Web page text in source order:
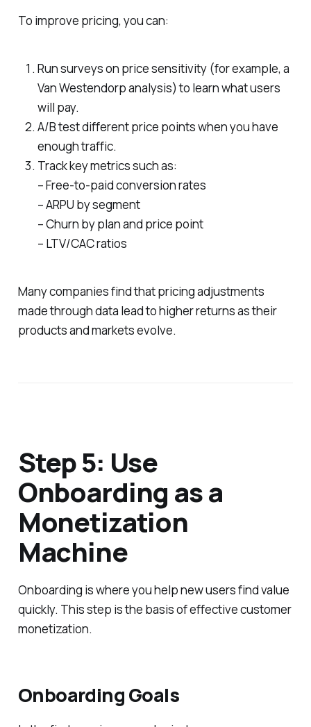
To improve pricing, you can:
Run surveys on price sensitivity (for example, a
Van Westendorp analysis) to learn what users
will pay.
A/B test different price points when you have
enough traffic.
Track key metrics such as:
– Free-to-paid conversion rates
– ARPU by segment
– Churn by plan and price point
– LTV/CAC ratios
Many companies find that pricing adjustments
made through data lead to higher returns as their
products and markets evolve.
Step 5: Use
Onboarding as a
Monetization
Machine
Onboarding is where you help new users find value
quickly. This step is the basis of effective customer
monetization.
Onboarding Goals